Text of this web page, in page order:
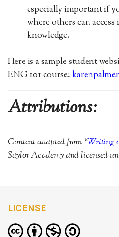
especially important if
where others can
knowledge.
Here is a sample student
ENG 101 course:
Attributions:
Content adapted from “Writing
Saylor Academy and licensed
LICENSE